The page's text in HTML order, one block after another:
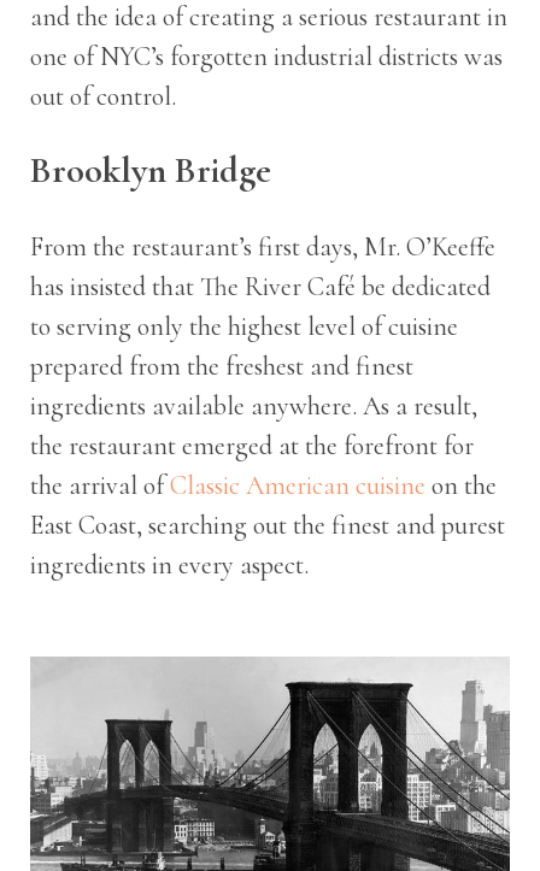
and the idea of creating a serious restaurant in
one of NYC’s forgotten industrial districts was
out of control.
Brooklyn Bridge
From the restaurant’s first days, Mr. O’Keeffe
has insisted that The River Café be dedicated
to serving only the highest level of cuisine
prepared from the freshest and finest
ingredients available anywhere. As a result,
the restaurant emerged at the forefront for
the arrival ofClassic American cuisine on the
East Coast, searching out the finest and purest
ingredients in every aspect.